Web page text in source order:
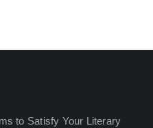
to Satisfy Your Literary